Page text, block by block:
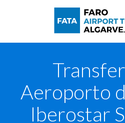
Aeroporto
Iberostar